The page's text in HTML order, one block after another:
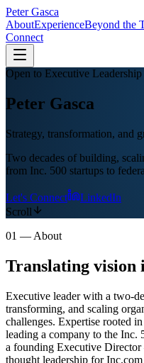
Peter Gasca
AboutExperienceBeyond the
Connect
Open to Executive
Peter Gasca
Strategy, transformation, and
Two decades of building,
from Inc. 500 startups to
Let's Connect
LinkedIn
Scroll
01 — About
Translating vision
Executive leader with a two-
transforming, and scaling
challenges. Expertise rooted
leading a company to the Inc.
a founding Executive
thought leadership for